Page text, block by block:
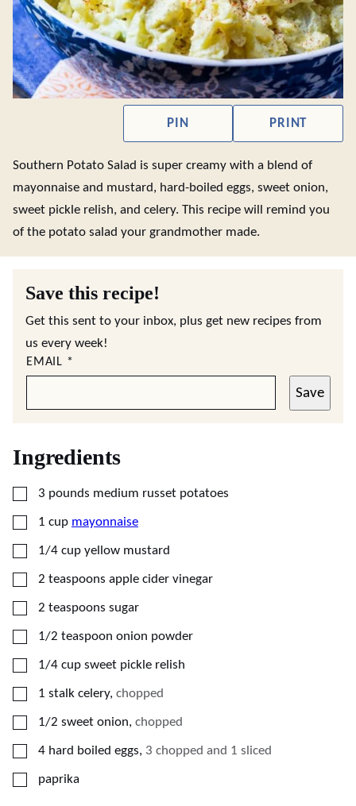
PIN PRINT
Southern Potato Salad is super creamy with a blend of
mayonnaise and mustard, hard-boiled eggs, sweet onion,
sweet pickle relish, and celery. This recipe will remind you
of the potato salad your grandmother made.
Save this recipe!
Get this sent to your inbox, plus get new recipes from
us every week!
EMAIL *
Save
Ingredients
▢
3 pounds medium russet potatoes
▢
1 cup mayonnaise
▢
1/4 cup yellow mustard
▢
2 teaspoons apple cider vinegar
▢
2 teaspoons sugar
▢
1/2 teaspoon onion powder
▢
1/4 cup sweet pickle relish
▢
1 stalk celery, chopped
▢
1/2 sweet onion, chopped
▢
4 hard boiled eggs, 3 chopped and 1 sliced
▢
paprika